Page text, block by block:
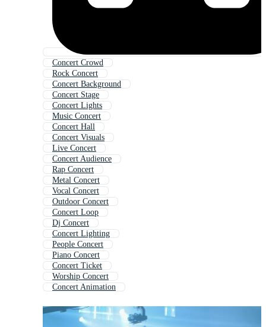
Concert Crowd
Rock Concert
Concert Background
Concert Stage
Concert Lights
Music Concert
Concert Hall
Concert Visuals
Live Concert
Concert Audience
Rap Concert
Metal Concert
Vocal Concert
Outdoor Concert
Concert Loop
Dj Concert
Concert Lighting
People Concert
Piano Concert
Concert Ticket
Worship Concert
Concert Animation